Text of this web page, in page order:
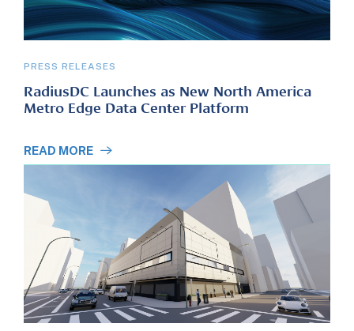
PRESS RELEASES
RadiusDC Launches as New North America
Metro Edge Data Center Platform
READ MORE